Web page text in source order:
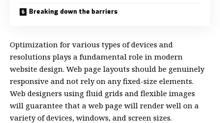
Breaking down the barriers
Optimization for various types of devices and
resolutions plays a fundamental role in modern
website design. Web page layouts should be genuinely
responsive and not rely on any fixed-size elements.
Web designers using fluid grids and flexible images
will guarantee that a web page will render well on a
variety of devices, windows, and screen sizes.